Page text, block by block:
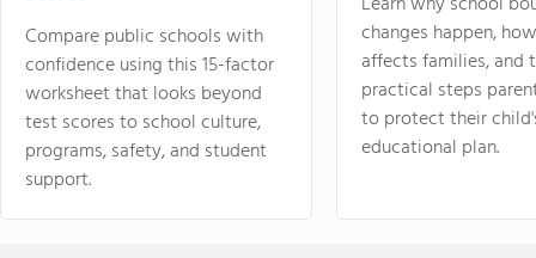
Compare public schools with
confidence using this 15-factor
worksheet that looks beyond
test scores to school culture,
programs, safety, and student
support.
changes happen,
affects families, and
practical steps
to protect their
educational plan.